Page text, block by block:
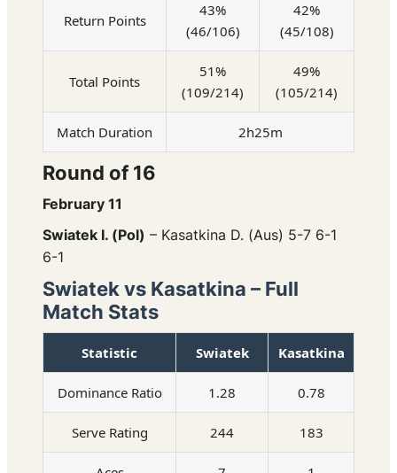
Return Points
43%
(46/106)
42%
(45/108)
Total Points
51%
(109/214)
49%
(105/214)
Match Duration 2h25m
Round of 16
February 11
Swiatek I. (Pol) – Kasatkina D. (Aus) 5-7 6-1
6-1
Swiatek vs Kasatkina – Full
Match Stats
Statistic Swiatek Kasatkina
Dominance Ratio 1.28 0.78
Serve Rating 244 183